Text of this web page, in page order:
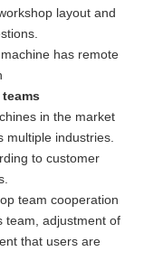
layout and
has remote
in the market
industries.
to customer
team cooperation
team, adjustment of
that users are